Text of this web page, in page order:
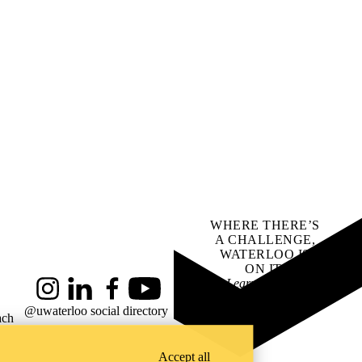
InstagramLinkedInFacebookYouTube
@uwaterloo social directory
WHERE THERE’S
A CHALLENGE,
WATERLOO IS
ON IT.
Learn how →
Accept all